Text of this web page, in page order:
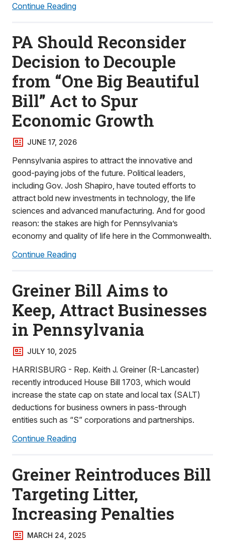
Continue Reading
PA Should Reconsider
Decision to Decouple
from “One Big Beautiful
Bill” Act to Spur
Economic Growth
JUNE 17, 2026
Pennsylvania aspires to attract the innovative and
good-paying jobs of the future. Political leaders,
including Gov. Josh Shapiro, have touted efforts to
attract bold new investments in technology, the life
sciences and advanced manufacturing. And for good
reason: the stakes are high for Pennsylvania’s
economy and quality of life here in the Commonwealth.
Continue Reading
Greiner Bill Aims to
Keep, Attract Businesses
in Pennsylvania
JULY 10, 2025
HARRISBURG - Rep. Keith J. Greiner (R-Lancaster)
recently introduced House Bill 1703, which would
increase the state cap on state and local tax (SALT)
deductions for business owners in pass-through
entities such as “S” corporations and partnerships.
Continue Reading
Greiner Reintroduces Bill
Targeting Litter,
Increasing Penalties
MARCH 24, 2025